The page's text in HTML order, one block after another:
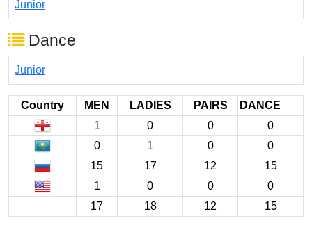
Junior
Dance
Junior
Country MEN LADIES PAIRS
DANCE
1
0 0
0
0
1 0
0
15
17 12
15
1
0 0
0
17
18 12 15